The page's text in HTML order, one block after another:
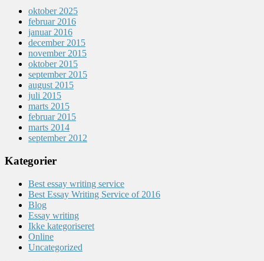
oktober 2025
februar 2016
januar 2016
december 2015
november 2015
oktober 2015
september 2015
august 2015
juli 2015
marts 2015
februar 2015
marts 2014
september 2012
Kategorier
Best essay writing service
Best Essay Writing Service of 2016
Blog
Essay writing
Ikke kategoriseret
Online
Uncategorized